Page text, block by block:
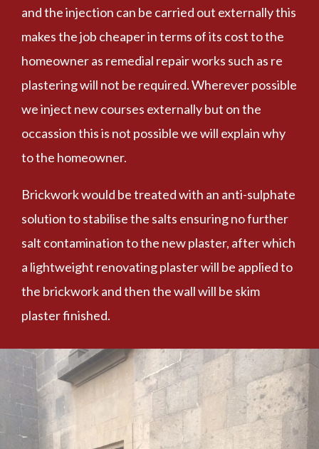
and the injection can be carried out externally this
makes the job cheaper in terms of its cost to the
homeowner as remedial repair works such as re
plastering will not be required. Wherever possible
we inject new courses externally but on the
occassion this is not possible we will explain why
to the homeowner.
Brickwork would be treated with an anti-sulphate
solution to stabilise the salts ensuring no further
salt contamination to the new plaster, after which
a lightweight renovating plaster will be applied to
the brickwork and then the wall will be skim
plaster finished.